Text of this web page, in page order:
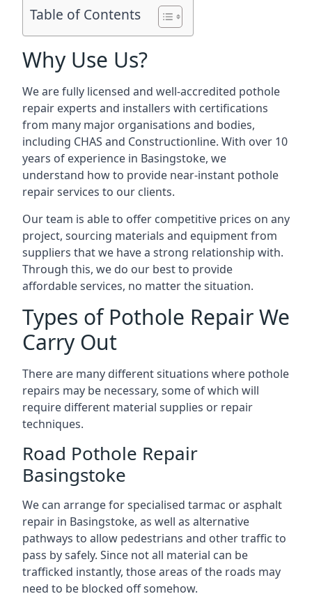
Table of Contents
Why Use Us?
We are fully licensed and well-accredited pothole
repair experts and installers with certifications
from many major organisations and bodies,
including CHAS and Constructionline. With over 10
years of experience in Basingstoke, we
understand how to provide near-instant pothole
repair services to our clients.
Our team is able to offer competitive prices on any
project, sourcing materials and equipment from
suppliers that we have a strong relationship with.
Through this, we do our best to provide
affordable services, no matter the situation.
Types of Pothole Repair We
Carry Out
There are many different situations where pothole
repairs may be necessary, some of which will
require different material supplies or repair
techniques.
Road Pothole Repair
Basingstoke
We can arrange for specialised tarmac or asphalt
repair in Basingstoke, as well as alternative
pathways to allow pedestrians and other traffic to
pass by safely. Since not all material can be
trafficked instantly, those areas of the roads may
need to be blocked off somehow.